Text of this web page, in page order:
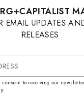
EMAIL UPDATES
RELEASES
consent to receiving our